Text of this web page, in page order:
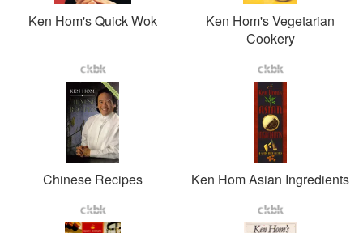
Ken Hom's Quick Wok
Ken Hom's Vegetarian
Cookery
Chinese Recipes Ken Hom Asian Ingredients